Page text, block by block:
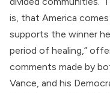
is, that America
supports the winner
period of healing,”
comments made by
Vance, and his